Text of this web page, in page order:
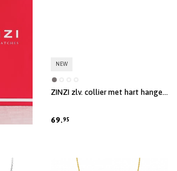
NEW
ZINZI zlv. collier met hart hanger
69.95